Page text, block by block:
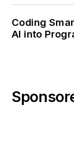
Coding
AI into